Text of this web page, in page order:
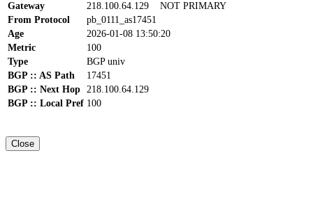
Gateway
218.100.64.129 NOT PRIMARY
From Protocol
pb_0111_as17451
Age
2026-01-08 13:50:20
Metric
100
Type
BGP univ
BGP :: AS Path
17451
BGP :: Next Hop 218.100.64.129
BGP :: Local Pref 100
Close